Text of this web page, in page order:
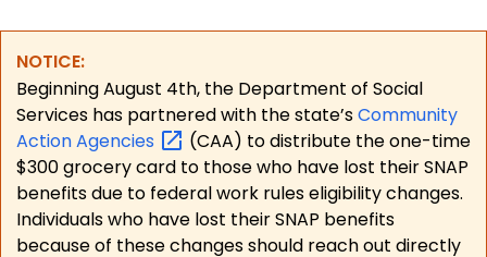
NOTICE:
Beginning August 4th, the Department of Social
Services has partnered with the state’sCommunity
ActionAgencies
(CAA) to distribute the one-time
$300 grocery card to those who have lost their SNAP
benefits due to federal work rules eligibility changes.
Individuals who have lost their SNAP benefits
because of these changes should reach out directly